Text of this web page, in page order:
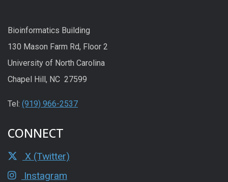
Bioinformatics Building
130 Mason Farm Rd, Floor 2
University of North Carolina
Chapel Hill, NC 27599
Tel: (919) 966-2537
CONNECT
X (Twitter)
Instagram